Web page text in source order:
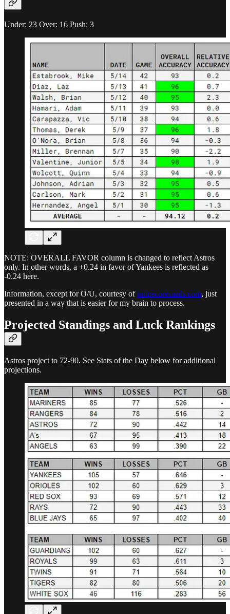
Under: 23 Over: 16 Push: 3
NOTE: OVERALL FAVOR column is changed to reflect Astros
only. In other words, a +0.24 in favor of Yankees is reflected as
-0.24 here.
Information, except for O/U, courtesy ofumpscorecards.com, just
presented in a way that is easier for my brain to process.
Projected Standings and Luck Rankings
Astros project to 72-90. See Stats of the Day below for additional
projections.